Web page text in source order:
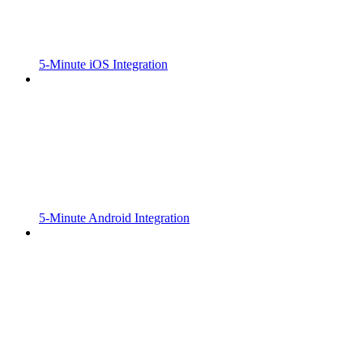
5-Minute iOS Integration
5-Minute Android Integration